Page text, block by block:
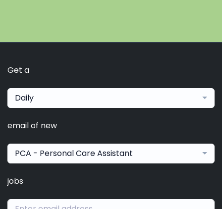
Get a
Daily
email of new
PCA - Personal Care Assistant
jobs